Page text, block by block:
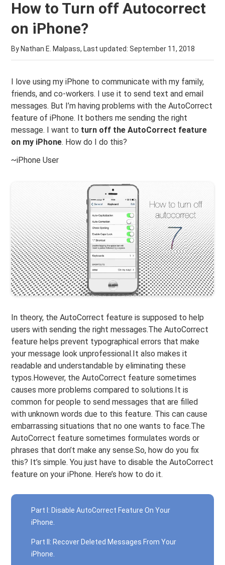
How to Turn off Autocorrect
on iPhone?
By Nathan E. Malpass, Last updated:September 11, 2018
I love using my iPhone to communicate with my family,
friends, and co-workers. I use it to send text and email
messages. But I’m having problems with the AutoCorrect
feature of iPhone. It bothers me sending the right
message. I want to turn off the AutoCorrect feature
on my iPhone. How do I do this?
~iPhone User
In theory, the AutoCorrect feature is supposed to help
users with sending the right messages.The AutoCorrect
feature helps prevent typographical errors that make
your message look unprofessional.It also makes it
readable and understandable by eliminating these
typos.However, the AutoCorrect feature sometimes
causes more problems compared to solutions.It is
common for people to send messages that are filled
with unknown words due to this feature. This can cause
embarrassing situations that no one wants to face.The
AutoCorrect feature sometimes formulates words or
phrases that don’t make any sense.So, how do you fix
this? It’s simple. You just have to disable the AutoCorrect
feature on your iPhone. Here’s how to do it.
Part I: Disable AutoCorrect Feature On Your
iPhone.
Part II: Recover Deleted Messages From Your
iPhone.